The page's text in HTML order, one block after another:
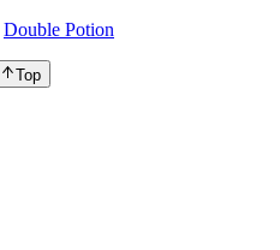
Double Potion
Top